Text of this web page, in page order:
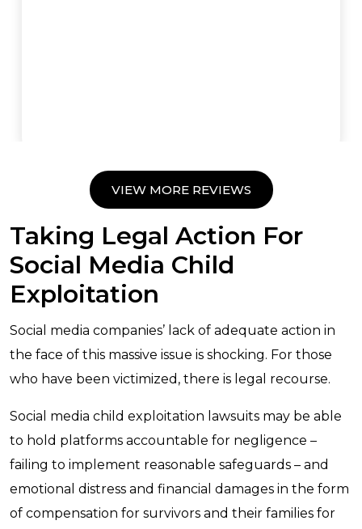
VIEW MORE REVIEWS
Taking Legal Action For
Social Media Child
Exploitation
Social media companies’ lack of adequate action in
the face of this massive issue is shocking. For those
who have been victimized, there is legal recourse.
Social media child exploitation lawsuits may be able
to hold platforms accountable for negligence –
failing to implement reasonable safeguards – and
emotional distress and financial damages in the form
of compensation for survivors and their families for